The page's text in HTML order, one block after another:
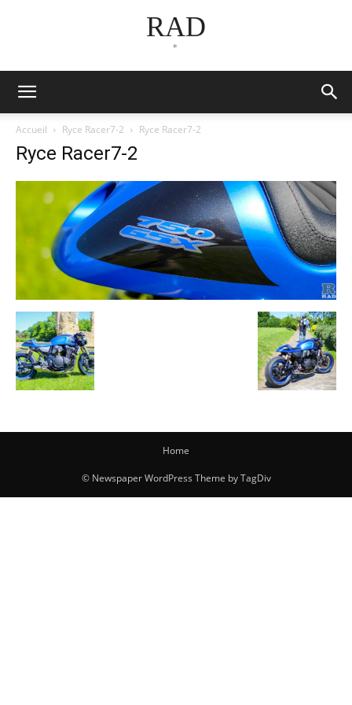
RAD
*
Accueil Ryce Racer7-2 Ryce Racer7-2
Ryce Racer7-2
Home
© Newspaper WordPress Theme by TagDiv